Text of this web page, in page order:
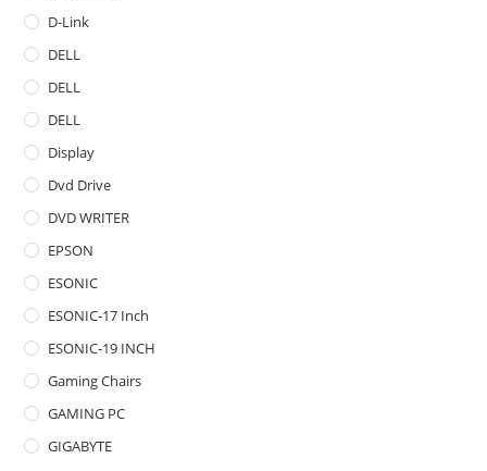
D-Link
DELL
DELL
DELL
Display
Dvd Drive
DVD WRITER
EPSON
ESONIC
ESONIC-17 Inch
ESONIC-19 INCH
Gaming Chairs
GAMING PC
GIGABYTE